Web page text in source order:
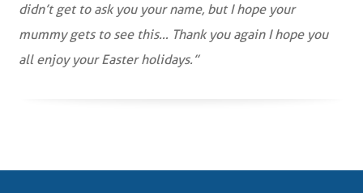
didn’t get to ask you your name, but I hope your
mummy gets to see this… Thank you again I hope you
all enjoy your Easter holidays.”